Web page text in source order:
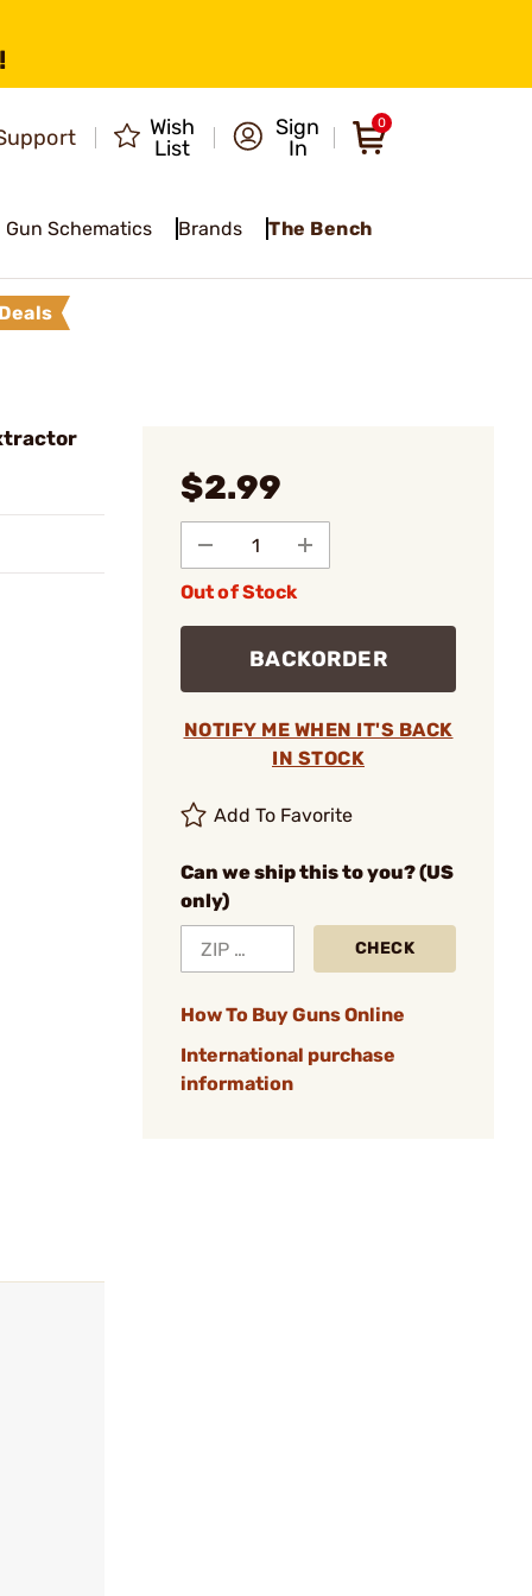
Wish
List
Sign
In
0
Gun Schematics Brands The Bench
$2.99
Out of Stock
BACKORDER
NOTIFY ME WHEN IT'S BACK
IN STOCK
Add To Favorite
Can we ship this to you? (US
only)
CHECK
How To Buy Guns Online
International purchase
information